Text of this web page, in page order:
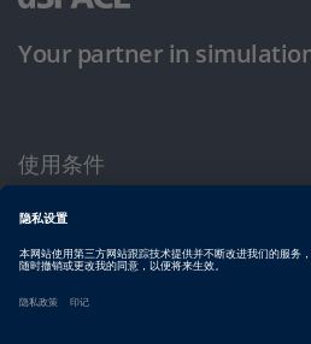
Your partner in
使用条件
隐私政策
版权声明与一般条款及条件